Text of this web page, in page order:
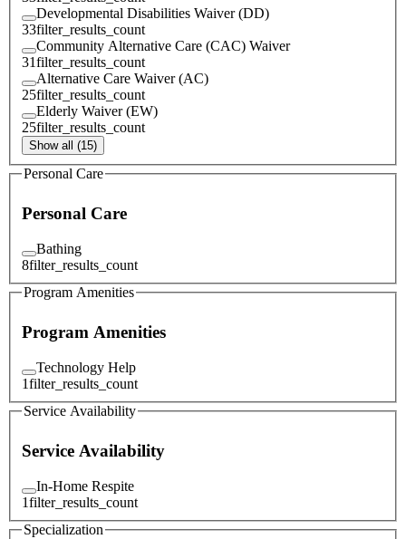
Developmental Disabilities Waiver (DD)
33filter_results_count
Community Alternative Care (CAC) Waiver
31filter_results_count
Alternative Care Waiver (AC)
25filter_results_count
Elderly Waiver (EW)
25filter_results_count
Show all (15)
Personal Care
Personal Care
Bathing
8filter_results_count
Program Amenities
Program Amenities
Technology Help
1filter_results_count
Service Availability
Service Availability
In-Home Respite
1filter_results_count
Specialization